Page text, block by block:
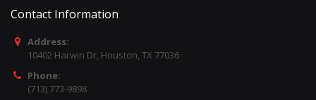
Contact Information
Address:
10402 Harwin Dr, Houston, TX 77036
Phone:
(713) 773-9898